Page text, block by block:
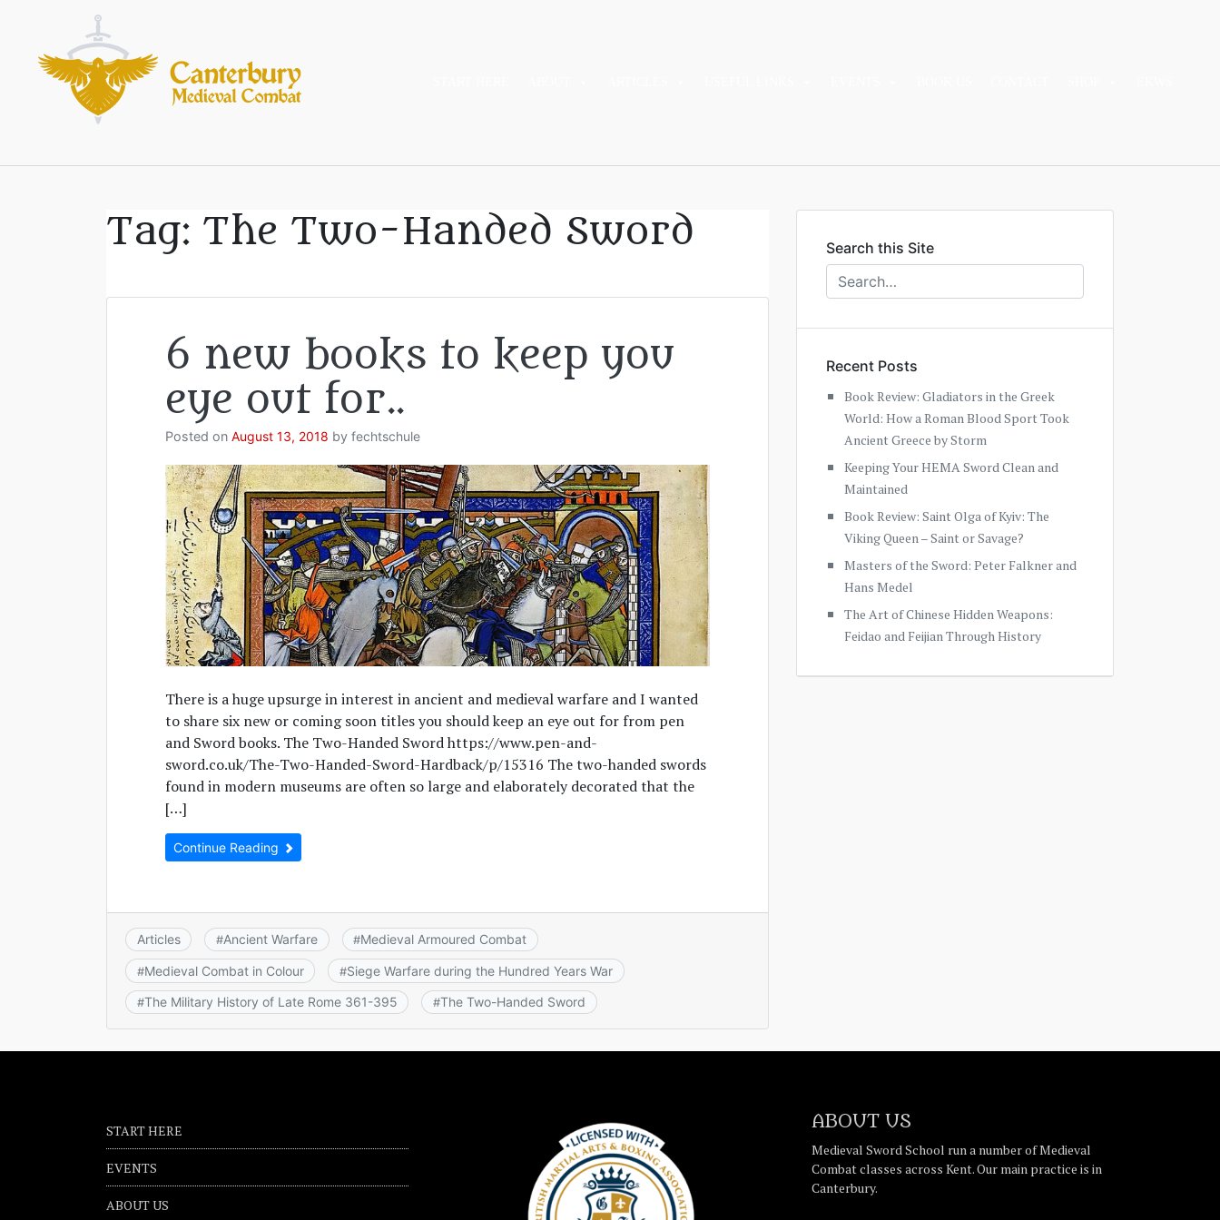
Tag: The Two-Handed Sword
6 new books to keep you
eye out for..
Posted on August 13, 2018 by fechtschule
There is a huge upsurge in interest in ancient and medieval warfare and I wanted
to share six new or coming soon titles you should keep an eye out for from pen
and Sword books. The Two-Handed Sword https://www.pen-and-
sword.co.uk/The-Two-Handed-Sword-Hardback/p/15316 The two-handed swords
found in modern museums are often so large and elaborately decorated that the
[…]
Continue Reading
Articles #Ancient Warfare #Medieval Armoured Combat
#Medieval Combat in Colour #Siege Warfare during the Hundred Years War
#The Military History of Late Rome 361-395 #The Two-Handed Sword
Search this Site
Recent Posts
Book Review: Gladiators in the Greek
World: How a Roman Blood Sport Took
Ancient Greece by Storm
Keeping Your HEMA Sword Clean and
Maintained
Book Review: Saint Olga of Kyiv: The
Viking Queen – Saint or Savage?
Masters of the Sword: Peter Falkner and
Hans Medel
The Art of Chinese Hidden Weapons:
Feidao and Feijian Through History
START HERE
EVENTS
ABOUT US
ABOUT US
Medieval Sword School run a number of Medieval
Combat classes across Kent. Our main practice is in
Canterbury.